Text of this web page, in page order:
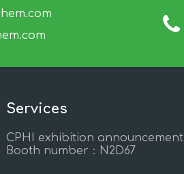
Services
CPHI exhibition announcement
Booth number：N2D67